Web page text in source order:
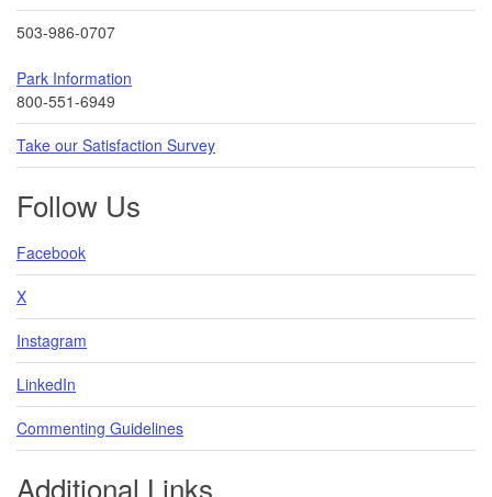
503-986-0707
Park Information
800-551-6949
Take our Satisfaction Survey
Follow Us
Facebook
X
Instagram
LinkedIn
Commenting Guidelines
Additional Links